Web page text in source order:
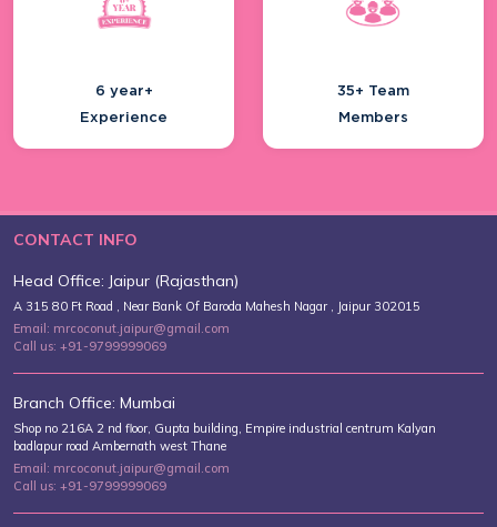
6 year+
Experience
35+ Team
Members
CONTACT INFO
Head Office: Jaipur (Rajasthan)
A 315 80 Ft Road , Near Bank Of Baroda Mahesh Nagar , Jaipur 302015
Email: mrcoconut.jaipur@gmail.com
Call us: +91-9799999069
Branch Office: Mumbai
Shop no 216A 2 nd floor, Gupta building, Empire industrial centrum Kalyan
badlapur road Ambernath west Thane
Email: mrcoconut.jaipur@gmail.com
Call us: +91-9799999069